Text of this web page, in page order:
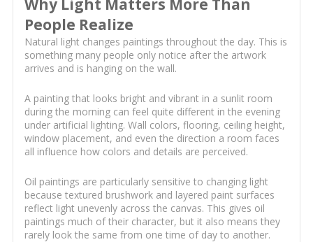
Why Light Matters More Than
People Realize
Natural light changes paintings throughout the day. This is
something many people only notice after the artwork
arrives and is hanging on the wall.
A painting that looks bright and vibrant in a sunlit room
during the morning can feel quite different in the evening
under artificial lighting. Wall colors, flooring, ceiling height,
window placement, and even the direction a room faces
all influence how colors and details are perceived.
Oil paintings are particularly sensitive to changing light
because textured brushwork and layered paint surfaces
reflect light unevenly across the canvas. This gives oil
paintings much of their character, but it also means they
rarely look the same from one time of day to another.